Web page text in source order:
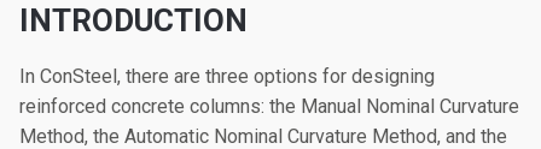
INTRODUCTION
In ConSteel, there are three options for designing
reinforced concrete columns: the Manual Nominal Curvature
Method, the Automatic Nominal Curvature Method, and the